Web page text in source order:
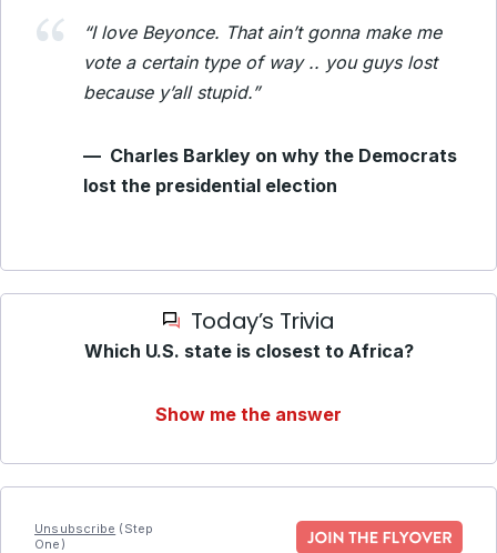
“I love Beyonce. That ain’t gonna make me
vote a certain type of way .. you guys lost
because y’all stupid.”
— Charles Barkley on why the Democrats
lost the presidential election
Today’s Trivia
Which U.S. state is closest to Africa?
Show me the answer
Unsubscribe (Step
One)